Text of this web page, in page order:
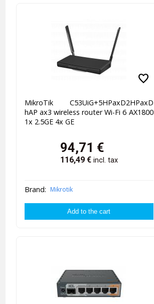
favorite
MikroTik C53UiG+5HPaxD2HPaxD
hAP ax3 wireless router Wi-Fi 6 AX1800
1x 2.5GE 4x GE
94,71 €
116,49€ incl. tax
Brand: Mikrotik